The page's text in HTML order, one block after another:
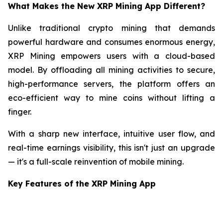
What Makes the New XRP Mining App Different?
Unlike traditional crypto mining that demands
powerful hardware and consumes enormous energy,
XRP Mining empowers users with a cloud-based
model. By offloading all mining activities to secure,
high-performance servers, the platform offers an
eco-efficient way to mine coins without lifting a
finger.
With a sharp new interface, intuitive user flow, and
real-time earnings visibility, this isn't just an upgrade
— it's a full-scale reinvention of mobile mining.
Key Features of the XRP Mining App